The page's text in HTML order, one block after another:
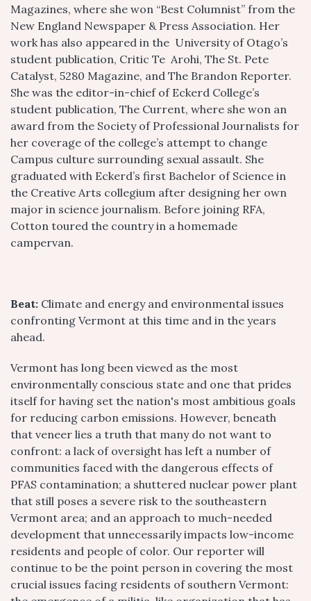
Magazines, where she won “Best Columnist” from the
New England Newspaper & Press Association. Her
work has also appeared in the University of Otago’s
student publication, Critic Te Arohi, The St. Pete
Catalyst, 5280 Magazine, and The Brandon Reporter.
She was the editor-in-chief of Eckerd College’s
student publication, The Current, where she won an
award from the Society of Professional Journalists for
her coverage of the college’s attempt to change
Campus culture surrounding sexual assault. She
graduated with Eckerd’s first Bachelor of Science in
the Creative Arts collegium after designing her own
major in science journalism. Before joining RFA,
Cotton toured the country in a homemade
campervan.
Beat: Climate and energy and environmental issues
confronting Vermont at this time and in the years
ahead.
Vermont has long been viewed as the most
environmentally conscious state and one that prides
itself for having set the nation's most ambitious goals
for reducing carbon emissions. However, beneath
that veneer lies a truth that many do not want to
confront: a lack of oversight has left a number of
communities faced with the dangerous effects of
PFAS contamination; a shuttered nuclear power plant
that still poses a severe risk to the southeastern
Vermont area; and an approach to much-needed
development that unnecessarily impacts low-income
residents and people of color. Our reporter will
continue to be the point person in covering the most
crucial issues facing residents of southern Vermont: